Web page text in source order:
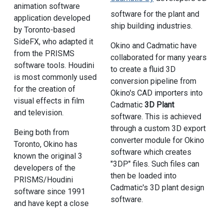
animation software
application developed
by Toronto-based
SideFX, who adapted it
from the PRISMS
software tools. Houdini
is most commonly used
for the creation of
visual effects in film
and television.
Being both from
Toronto, Okino has
known the original 3
developers of the
PRISMS/Houdini
software since 1991
and have kept a close
software for the plant and
ship building industries.
Okino and Cadmatic have
collaborated for many years
to create a fluid 3D
conversion pipeline from
Okino's CAD importers into
Cadmatic 3D Plant
software. This is achieved
through a custom 3D export
converter module for Okino
software which creates
"3DP" files. Such files can
then be loaded into
Cadmatic's 3D plant design
software.